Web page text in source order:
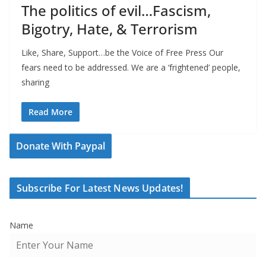
The politics of evil…Fascism,
Bigotry, Hate, & Terrorism
Like, Share, Support…be the Voice of Free Press Our
fears need to be addressed. We are a ‘frightened’ people,
sharing
Read More
Donate With Paypal
Subscribe For Latest News Updates!
Name